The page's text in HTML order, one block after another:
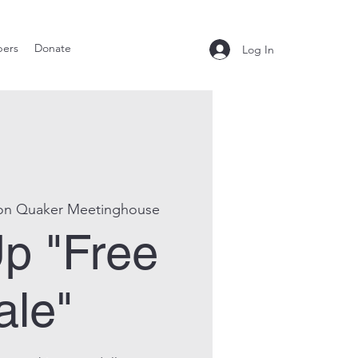
Donate Log In
Quaker Meetinghouse
"Free